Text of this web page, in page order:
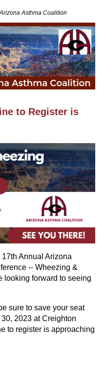
Asthma Coalition
to Register is
Annual Arizona
-- Wheezing &
looking forward to seeing
sure to save your seat
2023 at Creighton
to register is approaching